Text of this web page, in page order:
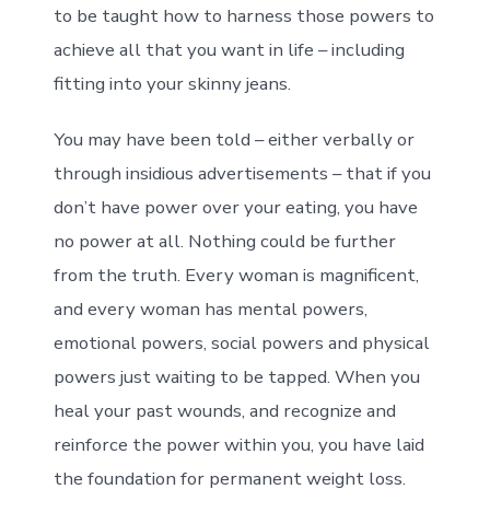
to be taught how to harness those powers to
achieve all that you want in life – including
fitting into your skinny jeans.
You may have been told – either verbally or
through insidious advertisements – that if you
don’t have power over your eating, you have
no power at all. Nothing could be further
from the truth. Every woman is magnificent,
and every woman has mental powers,
emotional powers, social powers and physical
powers just waiting to be tapped. When you
heal your past wounds, and recognize and
reinforce the power within you, you have laid
the foundation for permanent weight loss.